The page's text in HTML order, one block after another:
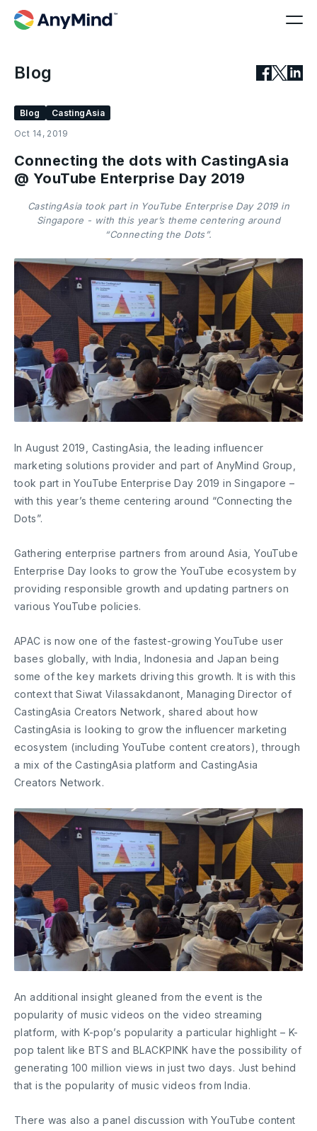
Blog
Blog
CastingAsia
Oct 14, 2019
Connecting the dots with CastingAsia
@ YouTube Enterprise Day 2019
CastingAsia took part in YouTube Enterprise Day 2019 in
Singapore - with this year’s theme centering around
“Connecting the Dots”.
In August 2019, CastingAsia, the leading influencer
marketing solutions provider and part of AnyMind Group,
took part in YouTube Enterprise Day 2019 in Singapore –
with this year’s theme centering around “Connecting the
Dots”.
Gathering enterprise partners from around Asia, YouTube
Enterprise Day looks to grow the YouTube ecosystem by
providing responsible growth and updating partners on
various YouTube policies.
APAC is now one of the fastest-growing YouTube user
bases globally, with India, Indonesia and Japan being
some of the key markets driving this growth. It is with this
context that Siwat Vilassakdanont, Managing Director of
CastingAsia Creators Network, shared about how
CastingAsia is looking to grow the influencer marketing
ecosystem (including YouTube content creators), through
a mix of the CastingAsia platform and CastingAsia
Creators Network.
An additional insight gleaned from the event is the
popularity of music videos on the video streaming
platform, with K-pop’s popularity a particular highlight – K-
pop talent like BTS and BLACKPINK have the possibility of
generating 100 million views in just two days. Just behind
that is the popularity of music videos from India.
There was also a panel discussion with YouTube content